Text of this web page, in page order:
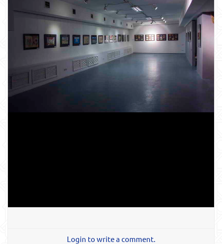
Login to write a comment.